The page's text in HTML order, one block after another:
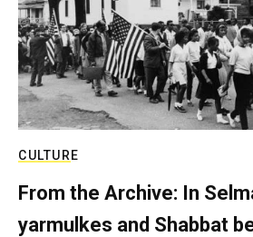
CULTURE
From the Archive: In
yarmulkes and Shabbat